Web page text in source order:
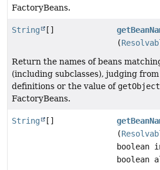
FactoryBeans.
String []
(
Return the names of beans
(including subclasses), judging
definitions or the value of
FactoryBeans.
String []
(
boolean
boolean